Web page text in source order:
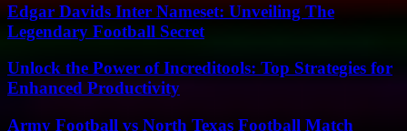
Edgar Davids Inter Nameset: Unveiling The
Legendary Football Secret
Unlock the Power of Increditools: Top Strategies for
Enhanced Productivity
Army Football vs North Texas Football Match